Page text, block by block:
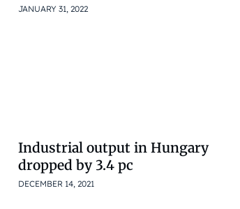
JANUARY 31, 2022
Industrial output in Hungary
dropped by 3.4 pc
DECEMBER 14, 2021